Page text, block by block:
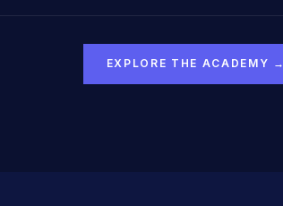
EXPLORE THE ACADEMY →